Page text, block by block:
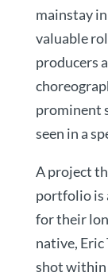
mainstay
valuable
producers
prominent
seen in a
A project
portfolio is
for their
native,
shot within